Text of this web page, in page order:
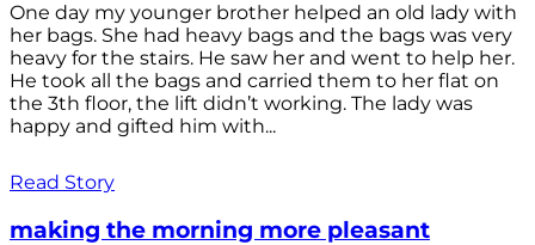
One day my younger brother helped an old lady with
her bags. She had heavy bags and the bags was very
heavy for the stairs. He saw her and went to help her.
He took all the bags and carried them to her flat on
the 3th floor, the lift didn’t working. The lady was
happy and gifted him with...
Read Story
making the morning more pleasant